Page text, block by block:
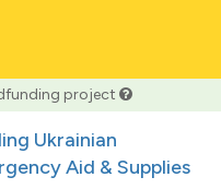
project
Ukrainian
Aid & Supplies